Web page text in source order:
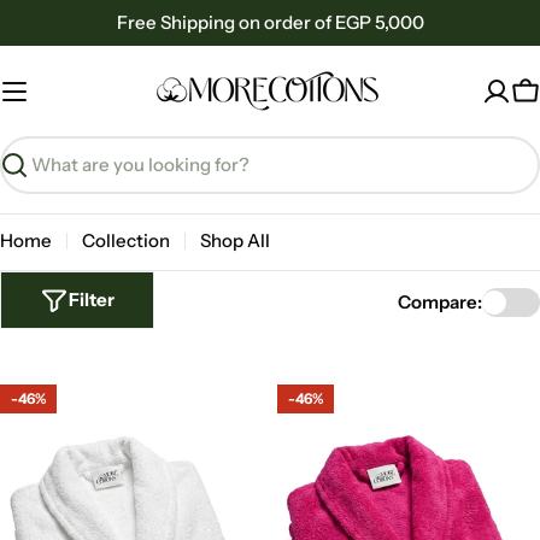
to
Free Shipping on order of EGP 5,000
Search
Home Collection Shop All
Filter Compare:
-46% -46%